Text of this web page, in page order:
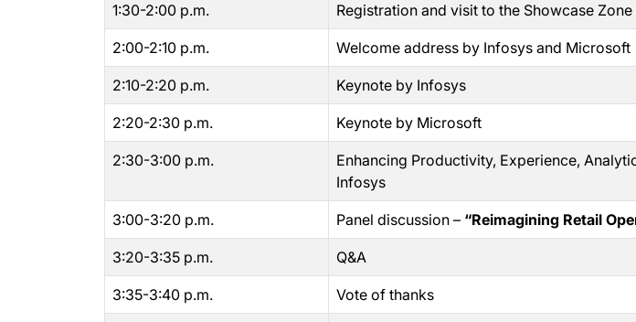
1:30-2:00 p.m. Registration and visit to the Showcase Zone
2:00-2:10 p.m. Welcome address by Infosys and Microsoft
2:10-2:20 p.m. Keynote by Infosys
2:20-2:30 p.m. Keynote by Microsoft
2:30-3:00 p.m.
Enhancing Productivity, Experience,
Infosys
3:00-3:20 p.m. Panel discussion – “Reimagining Retail
3:20-3:35 p.m. Q&A
3:35-3:40 p.m. Vote of thanks